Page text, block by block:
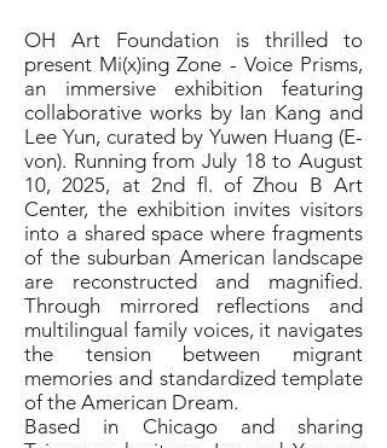
OH Art Foundation is thrilled to
present Mi(x)ing Zone - Voice Prisms,
an immersive exhibition featuring
collaborative works by Ian Kang and
Lee Yun, curated by Yuwen Huang (E-
von). Running from July 18 to August
10, 2025, at 2nd fl. of Zhou B Art
Center, the exhibition invites visitors
into a shared space where fragments
of the suburban American landscape
are reconstructed and magnified.
Through mirrored reflections and
multilingual family voices, it navigates
the tension between migrant
memories and standardized template
of the American Dream.
Based in Chicago and sharing